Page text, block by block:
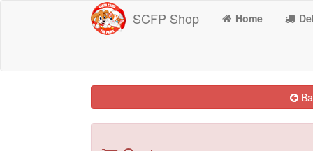
SCFP Shop Home